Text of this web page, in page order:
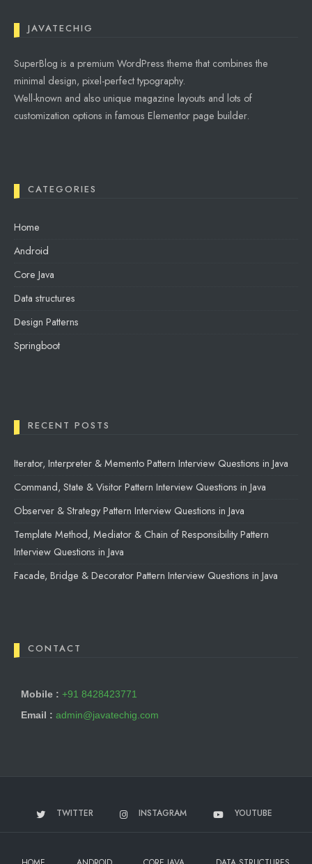
JAVATECHIG
SuperBlog is a premium WordPress theme that combines the
minimal design, pixel-perfect typography.
Well-known and also unique magazine layouts and lots of
customization options in famous Elementor page builder.
CATEGORIES
Home
Android
Core Java
Data structures
Design Patterns
Springboot
RECENT POSTS
Iterator, Interpreter & Memento Pattern Interview Questions in Java
Command, State & Visitor Pattern Interview Questions in Java
Observer & Strategy Pattern Interview Questions in Java
Template Method, Mediator & Chain of Responsibility Pattern
Interview Questions in Java
Facade, Bridge & Decorator Pattern Interview Questions in Java
CONTACT
Mobile : +91 8428423771
Email : admin@javatechig.com
TWITTER INSTAGRAM YOUTUBE